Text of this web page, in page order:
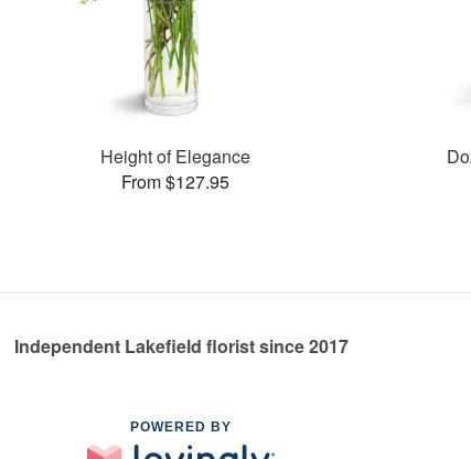
Height of Elegance
From $127.95
Independent Lakefield florist since 2017
POWERED BY